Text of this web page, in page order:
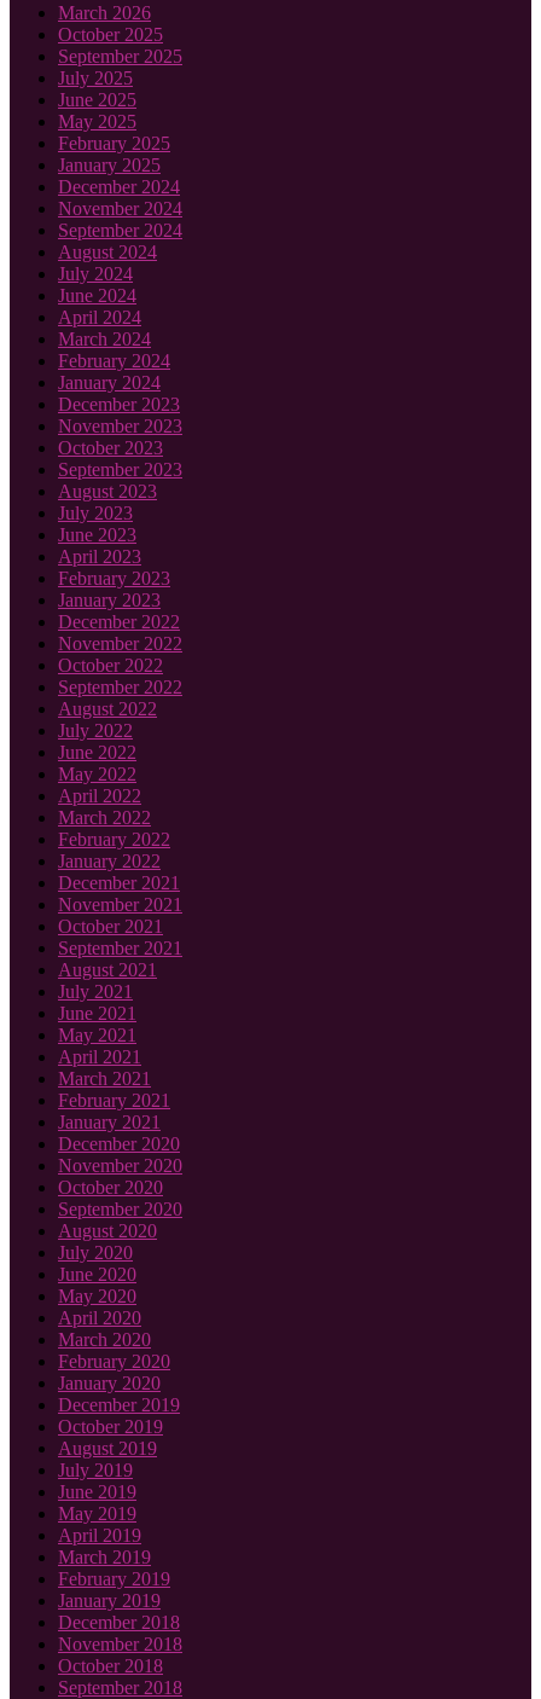
March 2026
October 2025
September 2025
July 2025
June 2025
May 2025
February 2025
January 2025
December 2024
November 2024
September 2024
August 2024
July 2024
June 2024
April 2024
March 2024
February 2024
January 2024
December 2023
November 2023
October 2023
September 2023
August 2023
July 2023
June 2023
April 2023
February 2023
January 2023
December 2022
November 2022
October 2022
September 2022
August 2022
July 2022
June 2022
May 2022
April 2022
March 2022
February 2022
January 2022
December 2021
November 2021
October 2021
September 2021
August 2021
July 2021
June 2021
May 2021
April 2021
March 2021
February 2021
January 2021
December 2020
November 2020
October 2020
September 2020
August 2020
July 2020
June 2020
May 2020
April 2020
March 2020
February 2020
January 2020
December 2019
October 2019
August 2019
July 2019
June 2019
May 2019
April 2019
March 2019
February 2019
January 2019
December 2018
November 2018
October 2018
September 2018